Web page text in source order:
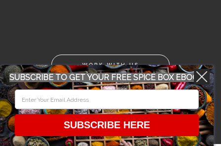
WORK WITH US
CONFERENCE 2018
SUBSCRIBE TO GET YOUR FREE SPICE BOX EBOOK
SUBSCRIBE HERE